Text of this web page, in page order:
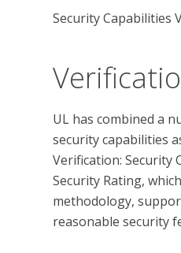
Security Capabilities
UL has combined a
security capabilities
Verification: Security
Security Rating,
methodology,
reasonable security